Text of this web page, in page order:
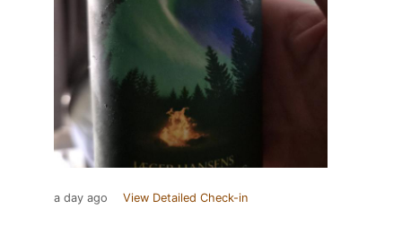
a day ago View Detailed Check-in